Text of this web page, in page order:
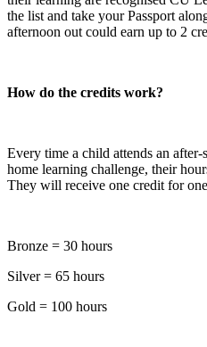
the list and take your Passport
afternoon out could earn up to 2
How do the credits work?
Every time a child attends an
home learning challenge, their
They will receive one credit for
Bronze = 30 hours
Silver = 65 hours
Gold = 100 hours